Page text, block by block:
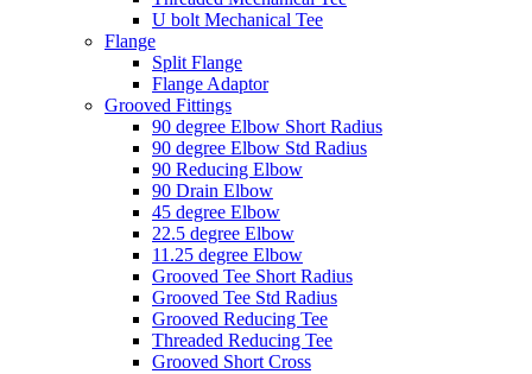
U bolt Mechanical Tee
Flange
Split Flange
Flange Adaptor
Grooved Fittings
90 degree Elbow Short Radius
90 degree Elbow Std Radius
90 Reducing Elbow
90 Drain Elbow
45 degree Elbow
22.5 degree Elbow
11.25 degree Elbow
Grooved Tee Short Radius
Grooved Tee Std Radius
Grooved Reducing Tee
Threaded Reducing Tee
Grooved Short Cross